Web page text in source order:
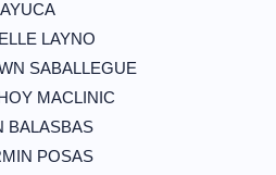
LAYNO
SABALLEGUE
MACLINIC
BALASBAS
POSAS